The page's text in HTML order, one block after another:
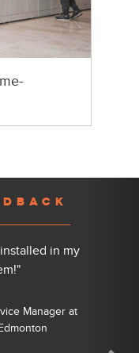
in my
Manager at